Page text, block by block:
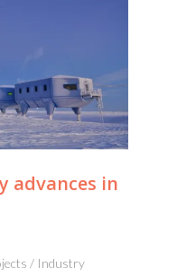
advances in
/ Industry